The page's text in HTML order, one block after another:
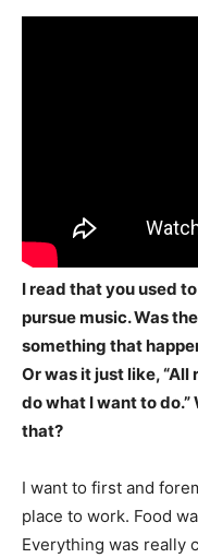
I read that you used
pursue music. Was
something that
Or was it just like, “All
do what I want to
that?
I want to first and
place to work. Food
Everything was really